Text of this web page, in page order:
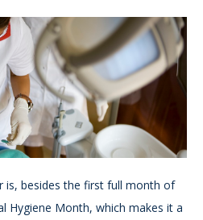
is, besides the first full month of
Hygiene Month, which makes it a